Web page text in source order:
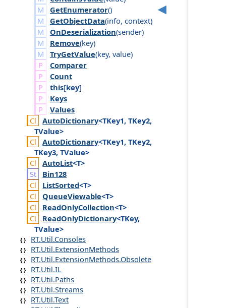
GetEnumerator()
GetObjectData(info, context)
OnDeserialization(sender)
Remove(key)
TryGetValue(key, value)
Comparer
Count
this[key]
Keys
Values
AutoDictionary<TKey1, TKey2,
TValue>
AutoDictionary<TKey1, TKey2,
TKey3, TValue>
AutoList<T>
Bin128
ListSorted<T>
QueueViewable<T>
ReadOnlyCollection<T>
ReadOnlyDictionary<TKey,
TValue>
RT.Util.Consoles
RT.Util.ExtensionMethods
RT.Util.ExtensionMethods.Obsolete
RT.Util.IL
RT.Util.Paths
RT.Util.Streams
RT.Util.Text